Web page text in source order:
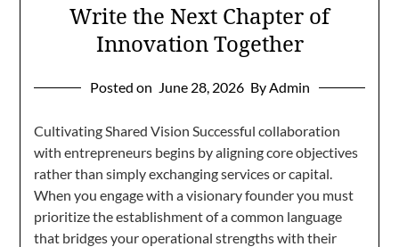
Write the Next Chapter of
Innovation Together
Posted on June 28, 2026 By Admin
Cultivating Shared Vision Successful collaboration
with entrepreneurs begins by aligning core objectives
rather than simply exchanging services or capital.
When you engage with a visionary founder you must
prioritize the establishment of a common language
that bridges your operational strengths with their